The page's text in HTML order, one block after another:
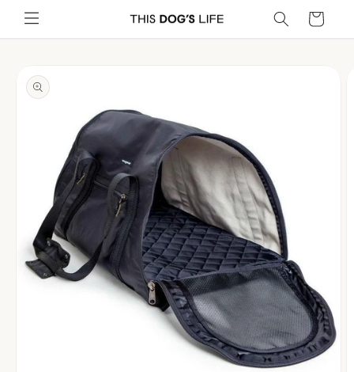
Skip to
content
Cart
product
information